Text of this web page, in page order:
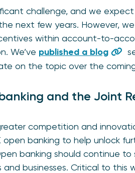
challenge, and we
next few years. However,
within account-to-
We’ve published a blog
on the topic over the
and the Joint
competition and
banking to help unlock
banking should continue
businesses. Critical to this